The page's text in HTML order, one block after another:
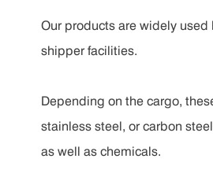
Our products are widely
shipper facilities.
Depending on the cargo,
stainless steel, or carbon
as well as chemicals.